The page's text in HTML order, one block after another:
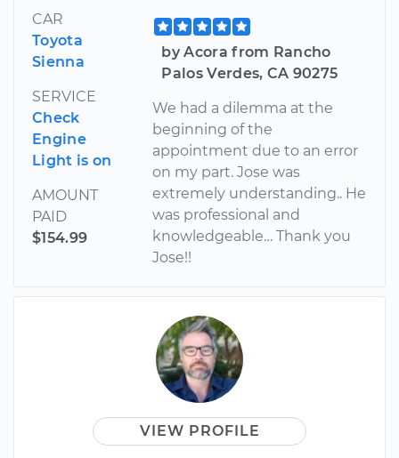
CAR
Toyota
Sienna
SERVICE
Check
Engine
Light is on
AMOUNT
PAID
$154.99
by Acora from Rancho
Palos Verdes, CA 90275
We had a dilemma at the
beginning of the
appointment due to an error
on my part. Jose was
extremely understanding.. He
was professional and
knowledgeable… Thank you
Jose!!
VIEW PROFILE